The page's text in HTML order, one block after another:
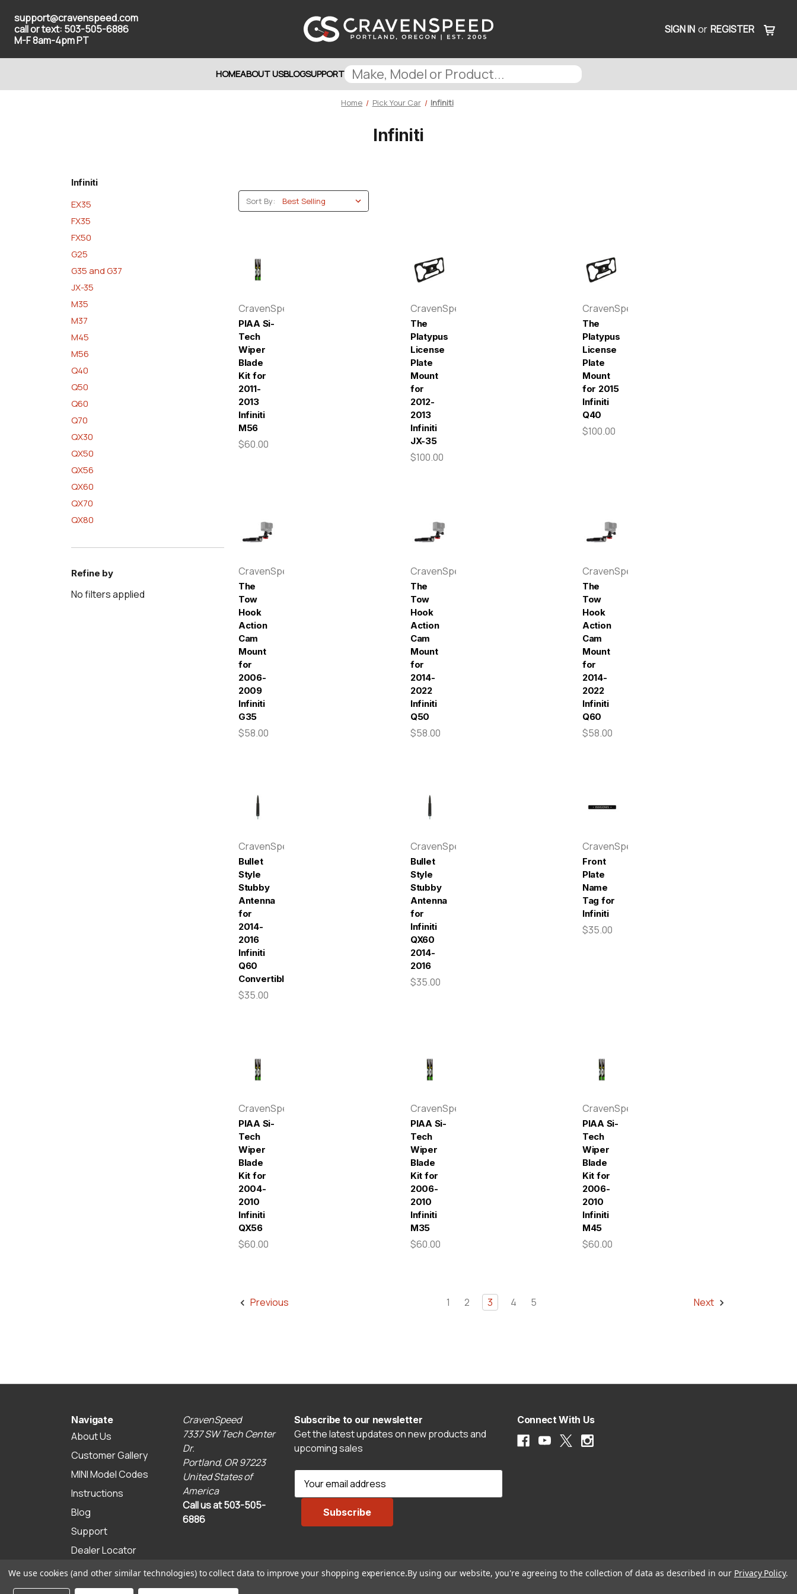
support@cravenspeed.com
call or text: 503-505-6886
M-F 8am-4pm PT
SIGN IN or REGISTER
HOMEABOUT USBLOGSUPPORT
Home Pick Your Car Infiniti
Infiniti
Infiniti
EX35
FX35
FX50
G25
G35 and G37
JX-35
M35
M37
M45
M56
Q40
Q50
Q60
Q70
QX30
QX50
QX56
QX60
QX70
QX80
Refine by
No filters applied
Sort By:
CravenSpeed
PIAA Si-
Tech
Wiper
Blade
Kit for
2011-
2013
Infiniti
M56
$60.00
CravenSpeed
The
Platypus
License
Plate
Mount
for
2012-
2013
Infiniti
JX-35
$100.00
CravenSpeed
The
Platypus
License
Plate
Mount
for 2015
Infiniti
Q40
$100.00
CravenSpeed
The
Tow
Hook
Action
Cam
Mount
for
2006-
2009
Infiniti
G35
$58.00
CravenSpeed
The
Tow
Hook
Action
Cam
Mount
for
2014-
2022
Infiniti
Q50
$58.00
CravenSpeed
The
Tow
Hook
Action
Cam
Mount
for
2014-
2022
Infiniti
Q60
$58.00
CravenSpeed
Bullet
Style
Stubby
Antenna
for
2014-
2016
Infiniti
Q60
Convertible
$35.00
CravenSpeed
Bullet
Style
Stubby
Antenna
for
Infiniti
QX60
2014-
2016
$35.00
CravenSpeed
Front
Plate
Name
Tag for
Infiniti
$35.00
CravenSpeed
PIAA Si-
Tech
Wiper
Blade
Kit for
2004-
2010
Infiniti
QX56
$60.00
CravenSpeed
PIAA Si-
Tech
Wiper
Blade
Kit for
2006-
2010
Infiniti
M35
$60.00
CravenSpeed
PIAA Si-
Tech
Wiper
Blade
Kit for
2006-
2010
Infiniti
M45
$60.00
Previous 1 2 3 4 5 Next
Navigate
About Us
Customer Gallery
MINI Model Codes
Instructions
Blog
Support
Dealer Locator
Sitemap
CravenSpeed
7337 SW Tech Center
Dr.
Portland, OR 97223
United States of
America
Call us at 503-505-
6886
Subscribe to our newsletter
Get the latest updates on new products and
upcoming sales
d
Connect With Us
We use cookies (and other similar technologies) to collect data to improve your shopping experience.By using our website, you're agreeing to the collection of data as described in our Privacy Policy.